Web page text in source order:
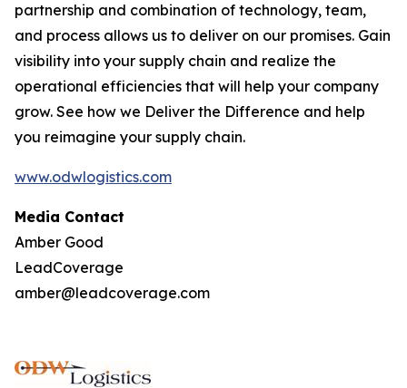
partnership and combination of technology, team,
and process allows us to deliver on our promises. Gain
visibility into your supply chain and realize the
operational efficiencies that will help your company
grow. See how we Deliver the Difference and help
you reimagine your supply chain.
www.odwlogistics.com
Media Contact
Amber Good
LeadCoverage
amber@leadcoverage.com